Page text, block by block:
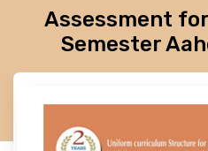
Assessment
Semester